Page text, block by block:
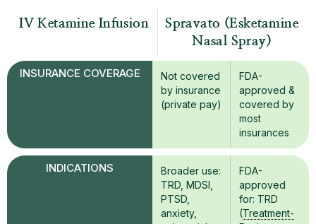
IV Ketamine Infusion
Spravato (Esketamine
Nasal Spray)
Not covered
by insurance
(private pay)
INSURANCE COVERAGE
FDA-
approved &
covered by
most
insurances
Broader use:
TRD, MDSI,
PTSD,
anxiety,
INDICATIONS
FDA-
approved
for: TRD
(Treatment-